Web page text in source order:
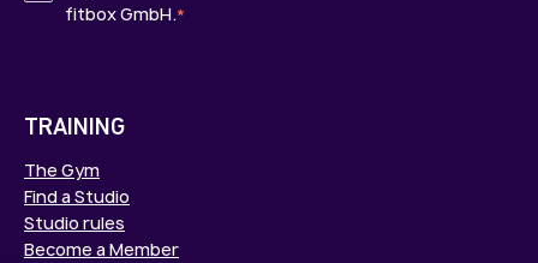
fitbox GmbH.*
TRAINING
The Gym
Find a Studio
Studio rules
Become a Member